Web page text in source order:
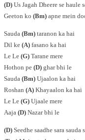
(D) Us Jagah Dheere se haule
Geeton ko (Bm) apne mein
Sauda (Bm) taranon ka hai
Dil ke (A) fasano ka hai
Le Le (G) Tarane mere
Hothon pe (D) ghar bhi le
Sauda (Bm) Ujaalon ka hai
Roshan (A) Khayaalon ka hai
Le Le (G) Ujaale mere
Aaja (D) Nazar bhi le
(D) Seedhe saadhe sara sauda